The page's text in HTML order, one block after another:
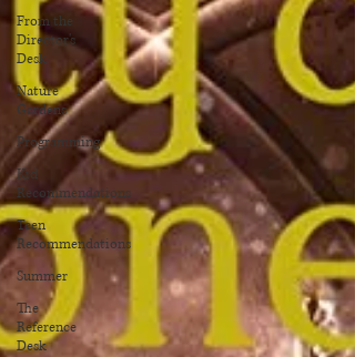
From the
Director's
Desk
Nature
Gardens
Programming
Kid
Recommendations
Teen
Recommendations
Summer
The
Reference
Desk